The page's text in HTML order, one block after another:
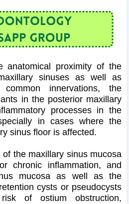
anatomical proximity of the
sinuses as well as
common innervations, the
in the posterior maxillary
processes in the
in cases where the
sinus floor is affected.
the maxillary sinus mucosa
chronic inflammation, and
mucosa as well as the
cysts or pseudocysts
of ostium obstruction,